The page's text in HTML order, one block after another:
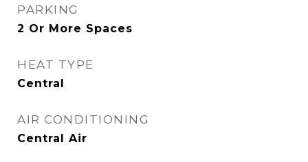
PARKING
2 Or More Spaces
HEAT TYPE
Central
AIR CONDITIONING
Central Air